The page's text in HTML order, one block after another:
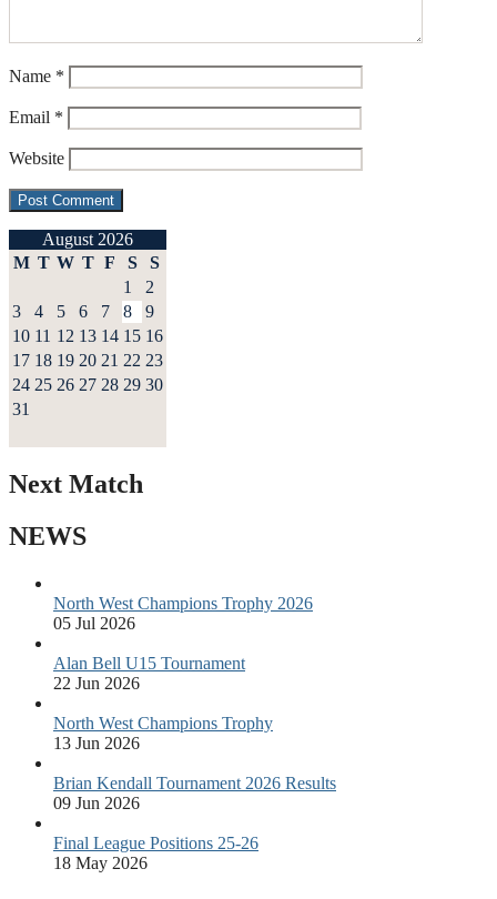
Name *
Email *
Website
August 2026
M T W T F S
S
1
2
3
4 5 6 7 8
9
10 11 12 13 14 15 16
17 18 19 20 21 22 23
24 25 26 27 28 29 30
31
Next Match
NEWS
North West Champions Trophy 2026
05 Jul 2026
Alan Bell U15 Tournament
22 Jun 2026
North West Champions Trophy
13 Jun 2026
Brian Kendall Tournament 2026 Results
09 Jun 2026
Final League Positions 25-26
18 May 2026